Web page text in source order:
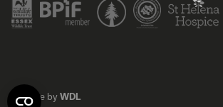
Website by WDL